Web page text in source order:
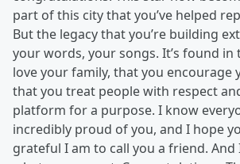
part of this city that you’ve helped
But the legacy that you’re building
your words, your songs. It’s found in
love your family, that you encourage
that you treat people with respect
platform for a purpose. I know
incredibly proud of you, and I hope
grateful I am to call you a friend. And